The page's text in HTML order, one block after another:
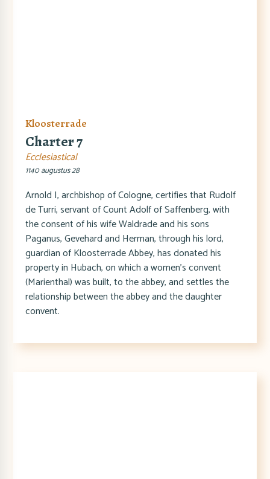
Kloosterrade
Charter 7
Ecclesiastical
1140 augustus 28
Arnold I, archbishop of Cologne, certifies that Rudolf
de Turri, servant of Count Adolf of Saffenberg, with
the consent of his wife Waldrade and his sons
Paganus, Gevehard and Herman, through his lord,
guardian of Kloosterrade Abbey, has donated his
property in Hubach, on which a women's convent
(Marienthal) was built, to the abbey, and settles the
relationship between the abbey and the daughter
convent.